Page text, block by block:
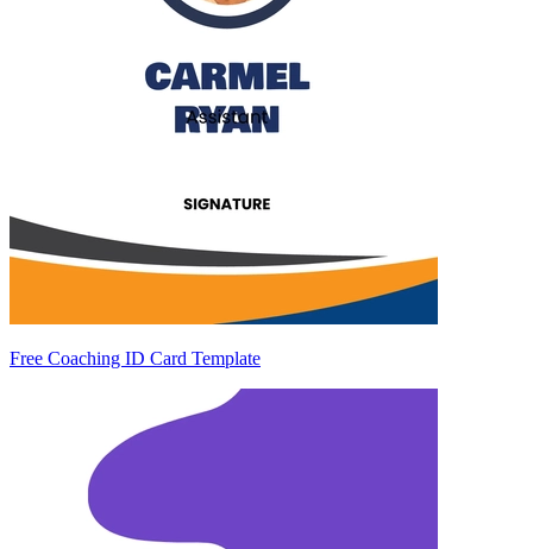
Free Coaching ID Card Template